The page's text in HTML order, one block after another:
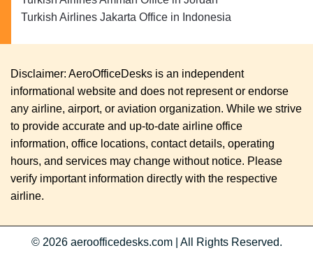
Turkish Airlines Jakarta Office in Indonesia
Disclaimer: AeroOfficeDesks is an independent
informational website and does not represent or endorse
any airline, airport, or aviation organization. While we strive
to provide accurate and up-to-date airline office
information, office locations, contact details, operating
hours, and services may change without notice. Please
verify important information directly with the respective
airline.
© 2026 aeroofficedesks.com All Rights Reserved.